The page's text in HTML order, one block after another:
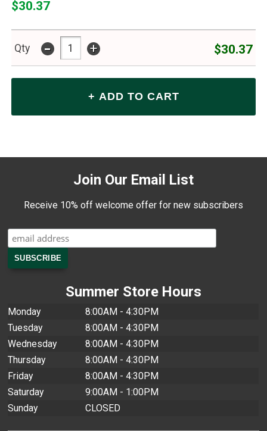
$30.37
Qty - + $30.37
Join Our Email List
Receive 10% off welcome offer for new subscribers
Summer Store Hours
Monday
8:00AM - 4:30PM
Tuesday
8:00AM - 4:30PM
Wednesday
8:00AM - 4:30PM
Thursday
8:00AM - 4:30PM
Friday
8:00AM - 4:30PM
Saturday
9:00AM - 1:00PM
Sunday
CLOSED